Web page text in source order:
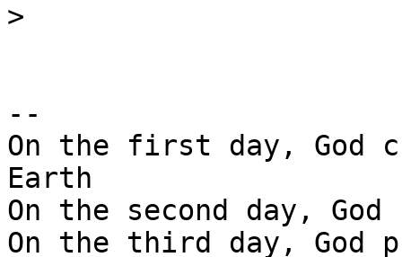
>
--
On the first day, God
Earth
On the second day,
On the third day, God